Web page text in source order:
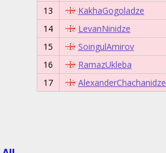
13
KakhaGogoladze
14
LevanNinidze
15
SoingulAmirov
16
RamazUkleba
17
AlexanderChachanidze